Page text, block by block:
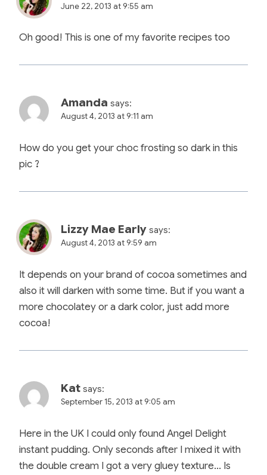
June 22, 2013 at 9:55 am
Oh good! This is one of my favorite recipes too
Amanda says:
August 4, 2013 at 9:11 am
How do you get your choc frosting so dark in this
pic ?
Lizzy Mae Early says:
August 4, 2013 at 9:59 am
It depends on your brand of cocoa sometimes and
also it will darken with some time. But if you want a
more chocolatey or a dark color, just add more
cocoa!
Kat says:
September 15, 2013 at 9:05 am
Here in the UK I could only found Angel Delight
instant pudding. Only seconds after I mixed it with
the double cream I got a very gluey texture… Is